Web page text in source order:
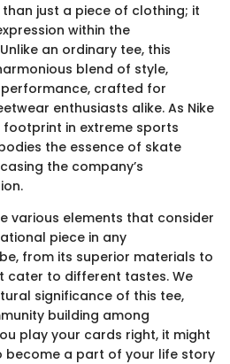
than just a piece of clothing; it
within the
an ordinary tee, this
blend of style,
crafted for
enthusiasts alike. As Nike
in extreme sports
the essence of skate
the company’s
various elements that consider
piece in any
from its superior materials to
cater to different tastes. We
significance of this tee,
building among
play your cards right, it might
become a part of your life story